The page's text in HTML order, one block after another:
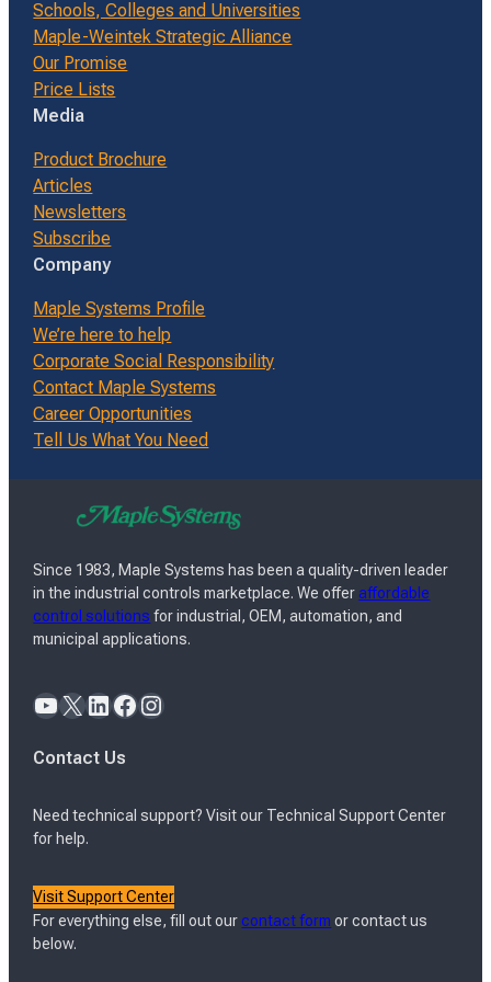
Schools, Colleges and Universities
Maple-Weintek Strategic Alliance
Our Promise
Price Lists
Media
Product Brochure
Articles
Newsletters
Subscribe
Company
Maple Systems Profile
We’re here to help
Corporate Social Responsibility
Contact Maple Systems
Career Opportunities
Tell Us What You Need
Since 1983, Maple Systems has been a quality-driven leader
in the industrial controls marketplace. We offeraffordable
control solutions for industrial, OEM, automation, and
municipal applications.
YouTube X LinkedIn Facebook Instagram
Contact Us
Need technical support? Visit our Technical Support Center
for help.
Visit Support Center
For everything else, fill out ourcontact form or contact us
below.